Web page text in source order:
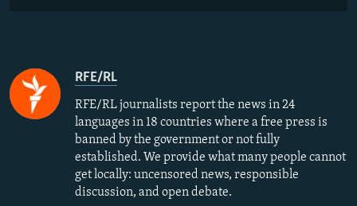
RFE/RL
RFE/RL journalists report the news in 24
languages in 18 countries where a free press is
banned by the government or not fully
established. We provide what many people cannot
get locally: uncensored news, responsible
discussion, and open debate.